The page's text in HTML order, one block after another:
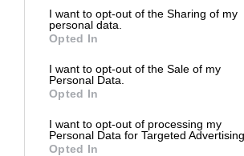
I want to opt-out of the Sharing of my
personal data.
Opted In
I want to opt-out of the Sale of my
Personal Data.
Opted In
I want to opt-out of processing my
Personal Data for Targeted Advertising.
Opted In